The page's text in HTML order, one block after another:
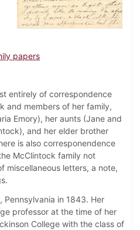
papers
entirely of correspondence
and members of her family,
Emory), her aunts (Jane and
and her elder brother
is also corresponendence
McClintock family not
miscellaneous letters, a note,
Pennsylvania in 1843. Her
professor at the time of her
College with the class of